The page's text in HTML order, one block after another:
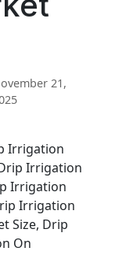
21,
Irrigation
Irrigation
Irrigation
Irrigation
Size, Drip
On